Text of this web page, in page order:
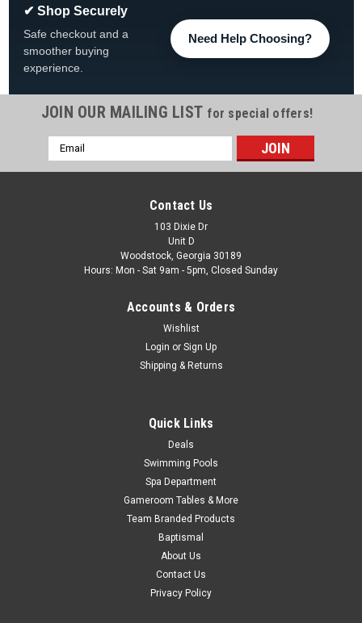
✔ Shop Securely
Safe checkout and a
smoother buying
experience.
Need Help Choosing?
JOIN OUR MAILING LIST for special offers!
Email
Address
Contact Us
103 Dixie Dr
Unit D
Woodstock, Georgia 30189
Hours: Mon - Sat 9am - 5pm, Closed Sunday
Accounts & Orders
Wishlist
Login or Sign Up
Shipping & Returns
Quick Links
Deals
Swimming Pools
Spa Department
Gameroom Tables & More
Team Branded Products
Baptismal
About Us
Contact Us
Privacy Policy